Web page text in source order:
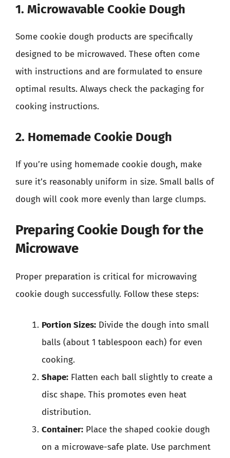
1. Microwavable Cookie Dough
Some cookie dough products are specifically
designed to be microwaved. These often come
with instructions and are formulated to ensure
optimal results. Always check the packaging for
cooking instructions.
2. Homemade Cookie Dough
If you’re using homemade cookie dough, make
sure it’s reasonably uniform in size. Small balls of
dough will cook more evenly than large clumps.
Preparing Cookie Dough for the
Microwave
Proper preparation is critical for microwaving
cookie dough successfully. Follow these steps:
Portion Sizes: Divide the dough into small
balls (about 1 tablespoon each) for even
cooking.
Shape: Flatten each ball slightly to create a
disc shape. This promotes even heat
distribution.
Container: Place the shaped cookie dough
on a microwave-safe plate. Use parchment